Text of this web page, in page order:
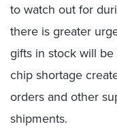
to watch out for
there is greater
gifts in stock will
chip shortage
orders and other
shipments.